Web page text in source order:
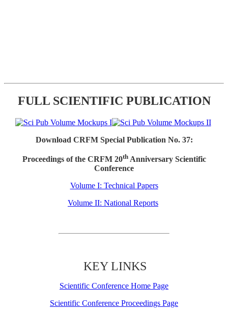
FULL SCIENTIFIC PUBLICATION
Download CRFM Special Publication No. 37:
Proceedings of the CRFM 20thAnniversary Scientific
Conference
Volume I: Technical Papers
Volume II: National Reports
KEY LINKS
Scientific Conference Home Page
Scientific Conference Proceedings Page